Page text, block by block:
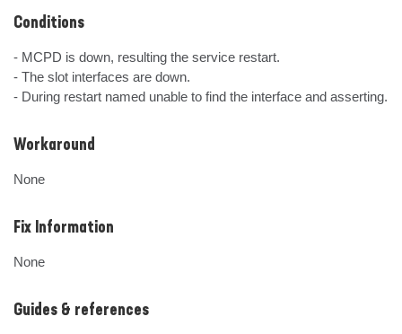
Conditions
- MCPD is down, resulting the service restart.
- The slot interfaces are down.
- During restart named unable to find the interface and asserting.
Workaround
None
Fix Information
None
Guides & references